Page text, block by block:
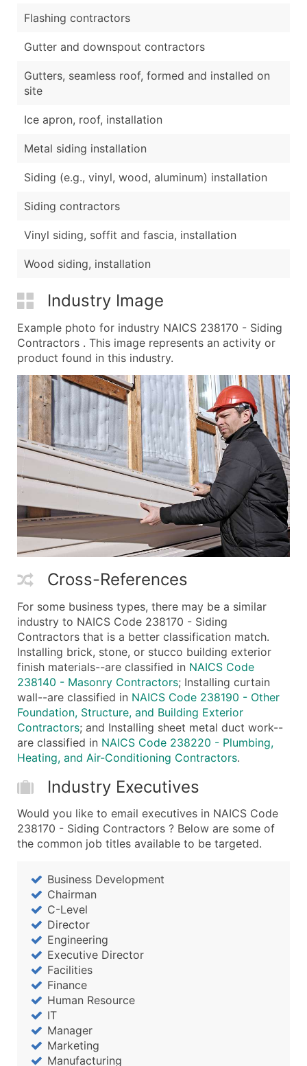
Flashing contractors
Gutter and downspout contractors
Gutters, seamless roof, formed and installed on
site
Ice apron, roof, installation
Metal siding installation
Siding (e.g., vinyl, wood, aluminum) installation
Siding contractors
Vinyl siding, soffit and fascia, installation
Wood siding, installation
Industry Image
Example photo for industry NAICS 238170 - Siding
Contractors . This image represents an activity or
product found in this industry.
Cross-References
For some business types, there may be a similar
industry to NAICS Code 238170 - Siding
Contractors that is a better classification match.
Installing brick, stone, or stucco building exterior
finish materials--are classified in NAICS Code
238140 - Masonry Contractors; Installing curtain
wall--are classified in NAICS Code 238190 - Other
Foundation, Structure, and Building Exterior
Contractors; and Installing sheet metal duct work--
are classified in NAICS Code 238220 - Plumbing,
Heating, and Air-Conditioning Contractors.
Industry Executives
Would you like to email executives in NAICS Code
238170 - Siding Contractors ? Below are some of
the common job titles available to be targeted.
Business Development
Chairman
C-Level
Director
Engineering
Executive Director
Facilities
Finance
Human Resource
IT
Manager
Marketing
Manufacturing